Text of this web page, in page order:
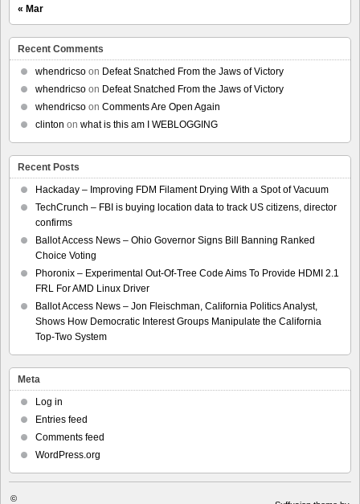
« Mar
Recent Comments
whendricso on Defeat Snatched From the Jaws of Victory
whendricso on Defeat Snatched From the Jaws of Victory
whendricso on Comments Are Open Again
clinton on what is this am I WEBLOGGING
Recent Posts
Hackaday – Improving FDM Filament Drying With a Spot of Vacuum
TechCrunch – FBI is buying location data to track US citizens, director
confirms
Ballot Access News – Ohio Governor Signs Bill Banning Ranked
Choice Voting
Phoronix – Experimental Out-Of-Tree Code Aims To Provide HDMI 2.1
FRL For AMD Linux Driver
Ballot Access News – Jon Fleischman, California Politics Analyst,
Shows How Democratic Interest Groups Manipulate the California
Top-Two System
Meta
Log in
Entries feed
Comments feed
WordPress.org
©